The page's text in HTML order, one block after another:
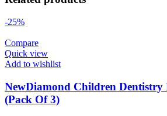
-25%
Compare
Quick view
Add to wishlist
NewDiamond Children
(Pack Of 3)